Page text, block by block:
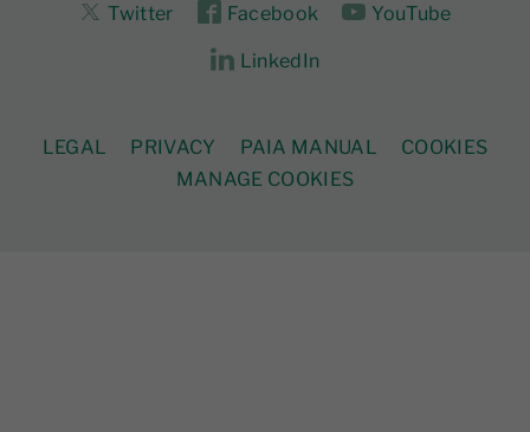
Twitter Facebook YouTube
LinkedIn
LEGAL PRIVACY PAIA MANUAL
COOKIES
MANAGE COOKIES